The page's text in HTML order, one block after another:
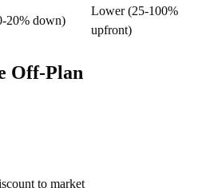
20% down)
Lower (25-100%
upfront)
Off-Plan
to market